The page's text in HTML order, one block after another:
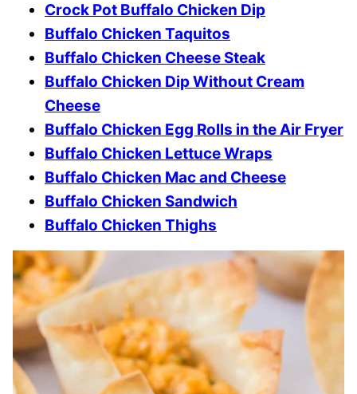
Crock Pot Buffalo Chicken Dip
Buffalo Chicken Taquitos
Buffalo Chicken Cheese Steak
Buffalo Chicken Dip Without Cream
Cheese
Buffalo Chicken Egg Rolls in the Air Fryer
Buffalo Chicken Lettuce Wraps
Buffalo Chicken Mac and Cheese
Buffalo Chicken Sandwich
Buffalo Chicken Thighs